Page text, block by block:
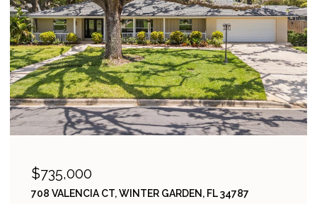
$735,000
708 VALENCIA CT, WINTER GARDEN, FL 34787